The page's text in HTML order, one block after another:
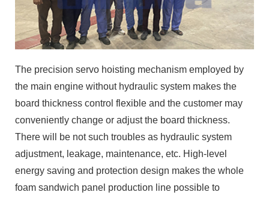
The precision servo hoisting mechanism employed by
the main engine without hydraulic system makes the
board thickness control flexible and the customer may
conveniently change or adjust the board thickness.
There will be not such troubles as hydraulic system
adjustment, leakage, maintenance, etc. High-level
energy saving and protection design makes the whole
foam sandwich panel production line possible to